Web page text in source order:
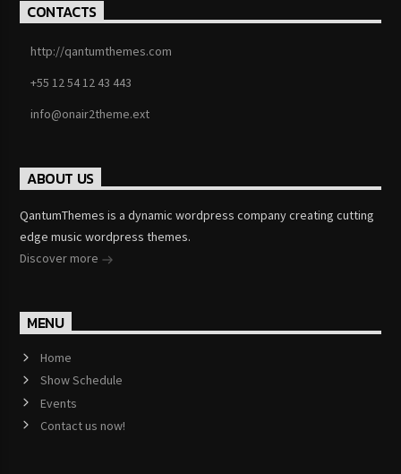
CONTACTS
http://qantumthemes.com
+55 12 54 12 43 443
info@onair2theme.ext
ABOUT US
QantumThemes is a dynamic wordpress company creating cutting
edge music wordpress themes.
Discover more
MENU
Home
Show Schedule
Events
Contact us now!